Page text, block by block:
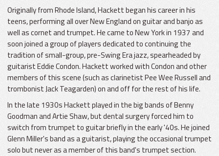
Originally from Rhode Island, Hackett began his career in his
teens, performing all over New England on guitar and banjo as
well as cornet and trumpet. He came to New York in 1937 and
soon joined a group of players dedicated to continuing the
tradition of small-group, pre-Swing Era jazz, spearheaded by
guitarist Eddie Condon. Hackett worked with Condon and other
members of this scene (such as clarinetist Pee Wee Russell and
trombonist Jack Teagarden) on and off for the rest of his life.
In the late 1930s Hackett played in the big bands of Benny
Goodman and Artie Shaw, but dental surgery forced him to
switch from trumpet to guitar briefly in the early '40s. He joined
Glenn Miller's band as a guitarist, playing the occasional trumpet
solo but never as a member of this band's trumpet section.